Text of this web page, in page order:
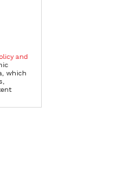
and
which